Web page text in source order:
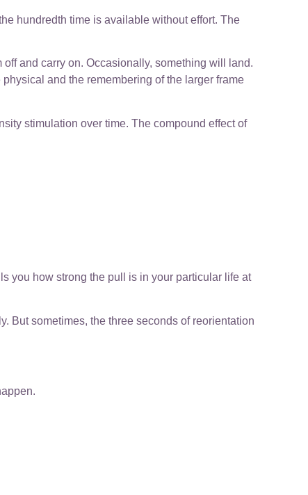
hundredth time is available without effort. The
and carry on. Occasionally, something will land.
and the remembering of the larger frame
stimulation over time. The compound effect of
you how strong the pull is in your particular life at
But sometimes, the three seconds of reorientation